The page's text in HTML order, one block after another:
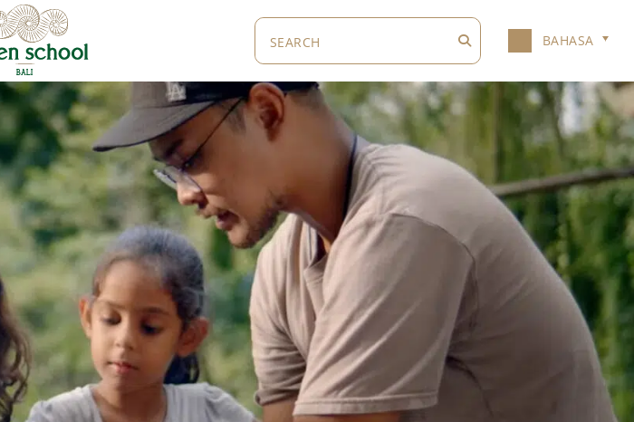
BALI
BAHASA